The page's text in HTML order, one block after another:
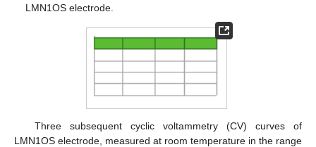
LMN1OS electrode.
Three subsequent cyclic voltammetry (CV) curves of
LMN1OS electrode, measured at room temperature in the range